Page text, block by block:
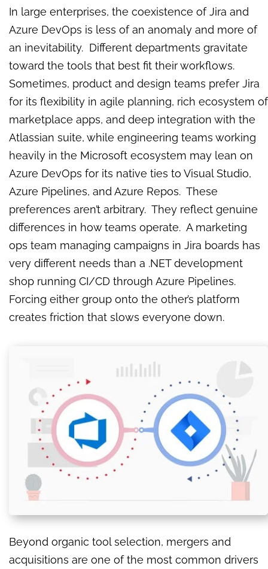
In large enterprises, the coexistence of Jira and
Azure DevOps is less of an anomaly and more of
an inevitability. Different departments gravitate
toward the tools that best fit their workflows.
Sometimes, product and design teams prefer Jira
for its flexibility in agile planning, rich ecosystem of
marketplace apps, and deep integration with the
Atlassian suite, while engineering teams working
heavily in the Microsoft ecosystem may lean on
Azure DevOps for its native ties to Visual Studio,
Azure Pipelines, and Azure Repos. These
preferences aren’t arbitrary. They reflect genuine
differences in how teams operate. A marketing
ops team managing campaigns in Jira boards has
very different needs than a .NET development
shop running CI/CD through Azure Pipelines.
Forcing either group onto the other’s platform
creates friction that slows everyone down.
Beyond organic tool selection, mergers and
acquisitions are one of the most common drivers